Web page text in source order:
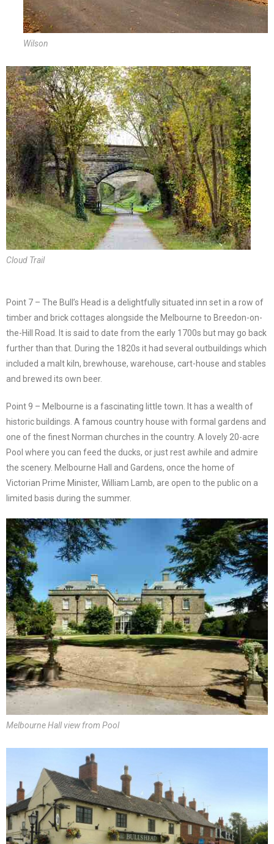
Wilson
Cloud Trail
Point 7 – The Bull’s Head is a delightfully situated inn set in a row of
timber and brick cottages alongside the Melbourne to Breedon-on-
the-Hill Road. It is said to date from the early 1700s but may go back
further than that. During the 1820s it had several outbuildings which
included a malt kiln, brewhouse, warehouse, cart-house and stables
and brewed its own beer.
Point 9 – Melbourne is a fascinating little town. It has a wealth of
historic buildings. A famous country house with formal gardens and
one of the finest Norman churches in the country. A lovely 20-acre
Pool where you can feed the ducks, or just rest awhile and admire
the scenery. Melbourne Hall and Gardens, once the home of
Victorian Prime Minister, William Lamb, are open to the public on a
limited basis during the summer.
Melbourne Hall view from Pool